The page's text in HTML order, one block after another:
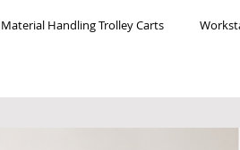
Material Handling Trolley Carts
Table Manufacturers Industrial